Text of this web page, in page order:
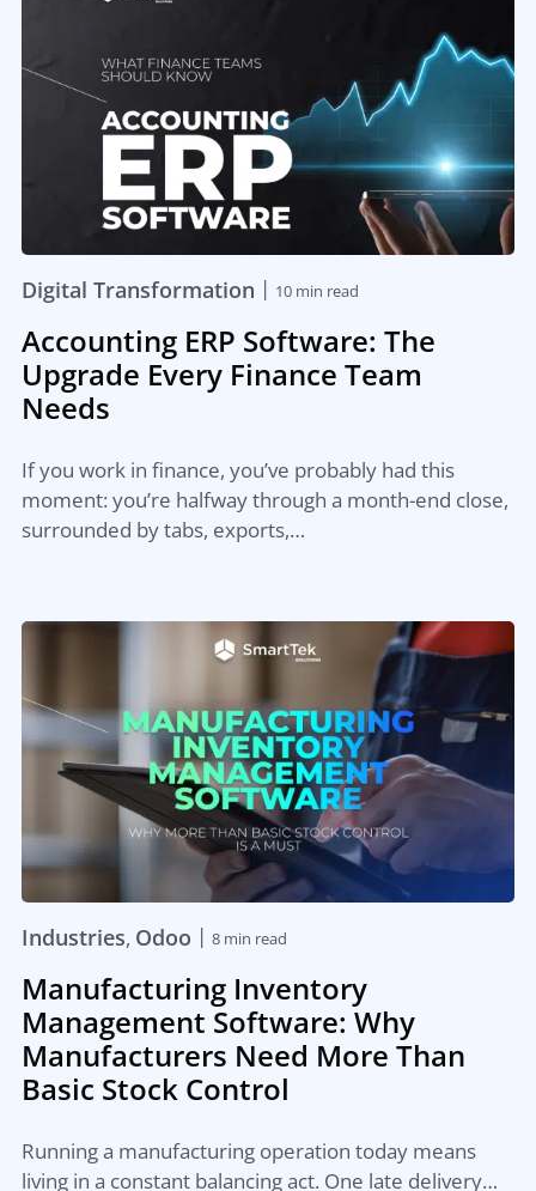
Digital Transformation | 10 min read
Accounting ERP Software: The
Upgrade Every Finance Team
Needs
If you work in finance, you’ve probably had this
moment: you’re halfway through a month-end close,
surrounded by tabs, exports,…
Industries, Odoo | 8 min read
Manufacturing Inventory
Management Software: Why
Manufacturers Need More Than
Basic Stock Control
Running a manufacturing operation today means
living in a constant balancing act. One late delivery…